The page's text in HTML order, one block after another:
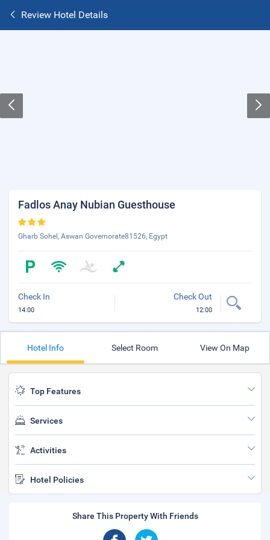
Review Hotel Details
Fadlos Anay Nubian Guesthouse
Gharb Sohel, Aswan Governorate81526, Egypt
Check In
14:00
Check Out
12:00
Hotel Info Select Room View On Map
Top Features
Services
Activities
Hotel Policies
Share This Property With Friends